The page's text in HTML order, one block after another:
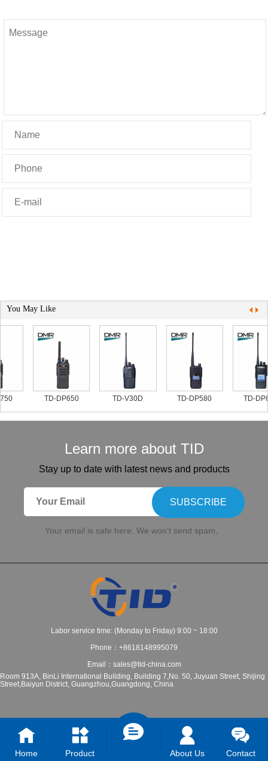
You May Like
TD-DP650 TD-V30D TD-DP580 TD-
Learn more about TID
Stay up to date with latest news and products
SUBSCRIBE
Your email is safe here. We won't send spam。
Labor service time: (Monday to Friday) 9:00 ~ 18:00
Phone：+8618148995079
Email：sales@tid-china.com
Room 913A, BinLi International Building, Building 7,No. 50, Juyuan Street, Shijing
Street,Baiyun District, Guangzhou,Guangdong, China
Home Product About Us Contact